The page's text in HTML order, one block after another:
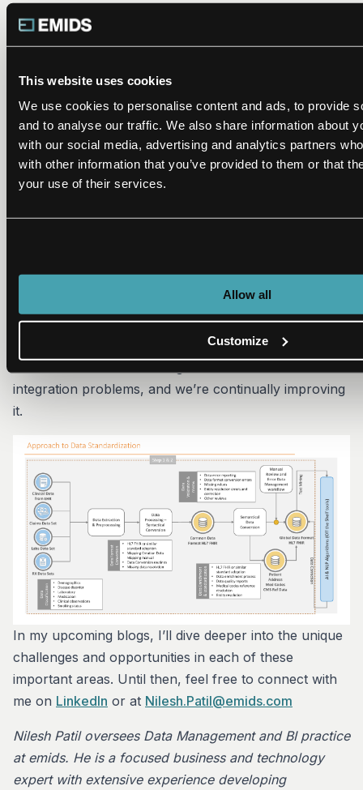
This website uses cookies
We use cookies to personalise content and ads, to provide
and to analyse our traffic. We also share information about
with our social media, advertising and analytics partners
with other information that you’ve provided to them or that
your use of their services.
Allow all
Customize
Define standards for each category.
Follow or implement data governance policies
for data quality rule definition, data correction,
Subscribe industry reference data for identified
categories.
Remember that the volume of data for
standardization.
to figure it out on your own when there are partners
like emids who have spent the past 20-plus years in
the healthcare data trenches. Our unique framework
for healthcare data standardization has helped
integration problems, and we’re continually improving
it.
In my upcoming blogs, I’ll dive deeper into the unique
challenges and opportunities in each of these
important areas. Until then, feel free to connect with
me on LinkedIn or at Nilesh.Patil@emids.com
Nilesh Patil oversees Data Management and BI practice
at emids. He is a focused business and technology
expert with extensive experience developing